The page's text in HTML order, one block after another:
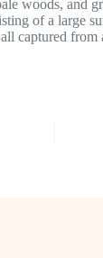
woods, and
of a large
captured from